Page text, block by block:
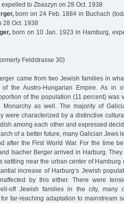
to Zbaszyn on 28 Oct. 1938
born on 24 Feb. 1884 in Buchach
28 Oct. 1938
born on 10 Jan. 1923 in Hamburg,
Feldstrasse 30)
came from two Jewish families in
of the Austro-Hungarian Empire. As in
of the population (11 percent) was
Monarchy as well. The majority of
were characterized by a distinctive
among each other and expressed
of a better future, many Galician Jews
after the First World War. For the time
Isacher Berger arrived in Harburg.
settling near the urban center of Hamburg
increase of Harburg’s Jewish
by this either. There were
off Jewish families in the city, many
far-reaching adaptation to mainstream